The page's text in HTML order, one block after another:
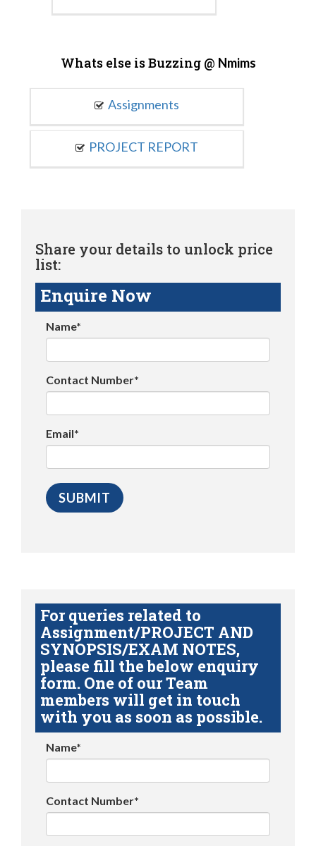
Whats else is Buzzing @ Nmims
Assignments
PROJECT REPORT
Share your details to unlock price
list:
Enquire Now
Name*
Contact Number*
Email*
For queries related to
Assignment/PROJECT AND
SYNOPSIS/EXAM NOTES,
please fill the below enquiry
form. One of our Team
members will get in touch
with you as soon as possible.
Name*
Contact Number*